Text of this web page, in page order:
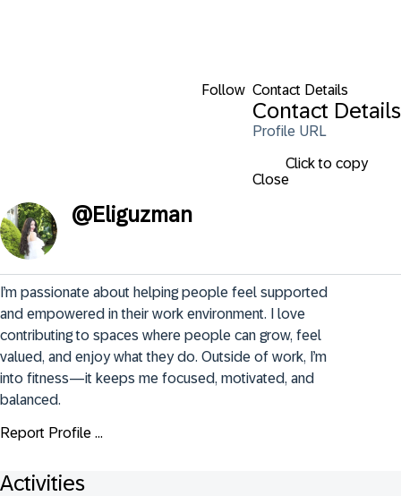
Follow Contact Details
Contact Details
Profile URL
Click to copy
Close
@Eliguzman
I’m passionate about helping people feel supported
and empowered in their work environment. I love
contributing to spaces where people can grow, feel
valued, and enjoy what they do. Outside of work, I’m
into fitness—it keeps me focused, motivated, and
balanced.
Report Profile ...
Activities